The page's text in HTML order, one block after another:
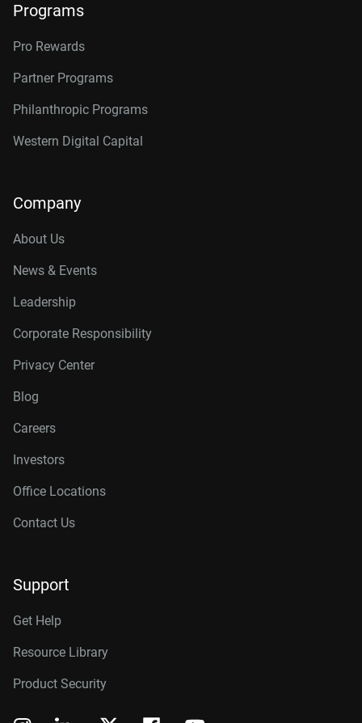
Programs
Pro Rewards
Partner Programs
Philanthropic Programs
Western Digital Capital
Company
About Us
News & Events
Leadership
Corporate Responsibility
Privacy Center
Blog
Careers
Investors
Office Locations
Contact Us
Support
Get Help
Resource Library
Product Security